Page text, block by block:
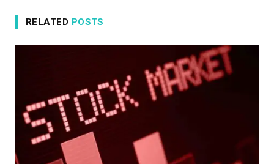
RELATED POSTS